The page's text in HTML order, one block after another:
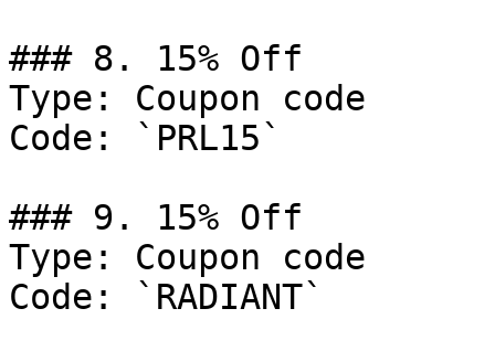
### 8. 15% Off
Type: Coupon code
Code: `PRL15`
### 9. 15% Off
Type: Coupon code
Code: `RADIANT`